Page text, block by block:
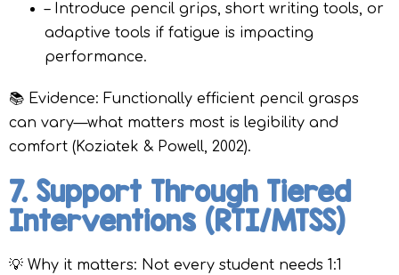
– Introduce pencil grips, short writing tools, or
adaptive tools if fatigue is impacting
performance.
📚 Evidence: Functionally efficient pencil grasps
can vary—what matters most is legibility and
comfort (Koziatek & Powell, 2002).
7. Support Through Tiered
Interventions (RTI/MTSS)
💡 Why it matters: Not every student needs 1:1